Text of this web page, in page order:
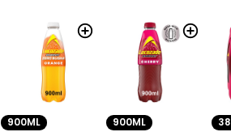
900ML 900ML